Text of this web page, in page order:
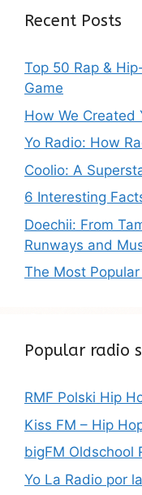
Recent Posts
Top 50 Rap &
Game
How We Created
Yo Radio: How
Coolio: A
6 Interesting
Doechii: From
Runways and
The Most
Popular radio
RMF Polski Hip
Kiss FM – Hip
bigFM Oldschool
Yo La Radio por